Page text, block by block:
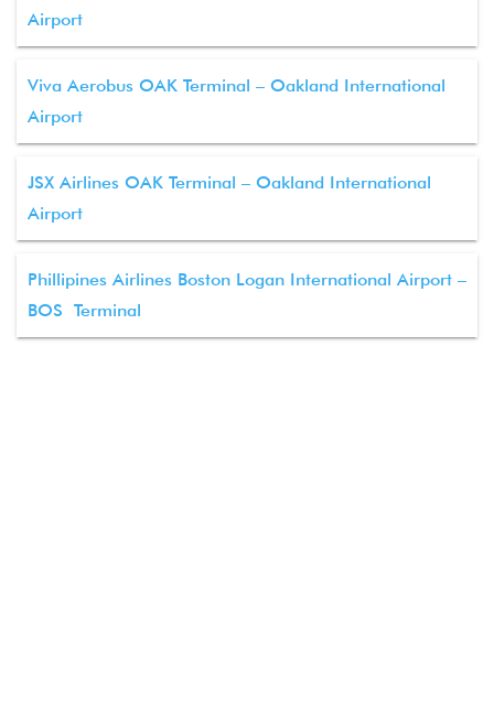
Airport
Viva Aerobus OAK Terminal – Oakland International
Airport
JSX Airlines OAK Terminal – Oakland International
Airport
Phillipines Airlines Boston Logan International Airport –
BOS Terminal